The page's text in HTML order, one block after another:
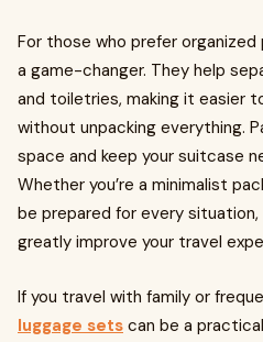
For those who prefer organized
a game-changer. They help
and toiletries, making it easier
without unpacking everything.
space and keep your suitcase
Whether you’re a minimalist
be prepared for every
greatly improve your travel
If you travel with family or
luggage sets can be a